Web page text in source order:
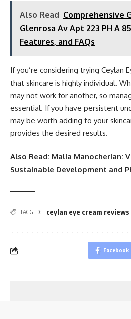
Also Read Comprehensive
Glenrosa Av Apt 223 PH A
Features, and FAQs
If you’re considering trying Ceylan
that skincare is highly individual.
may not work for another, so
essential. If you have persistent
may be worth adding to your
provides the desired results.
Also Read: Malia Manocherian:
Sustainable Development and
TAGGED: ceylan eye cream reviews
Facebook